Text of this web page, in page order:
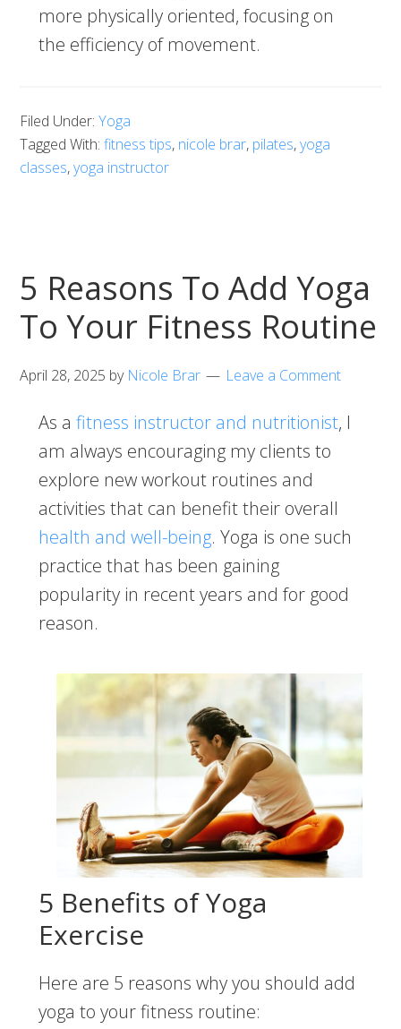
more physically oriented, focusing on
the efficiency of movement.
Filed Under:Yoga
Tagged With:fitness tips, nicole brar, pilates,yoga
classes,yoga instructor
5 Reasons To Add Yoga
To Your Fitness Routine
April 28, 2025 by Nicole Brar Leave a Comment
As a fitness instructor and nutritionist, I
am always encouraging my clients to
explore new workout routines and
activities that can benefit their overall
health and well-being. Yoga is one such
practice that has been gaining
popularity in recent years and for good
reason.
5 Benefits of Yoga
Exercise
Here are 5 reasons why you should add
yoga to your fitness routine: